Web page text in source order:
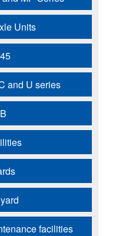
Units
and U series
facilities